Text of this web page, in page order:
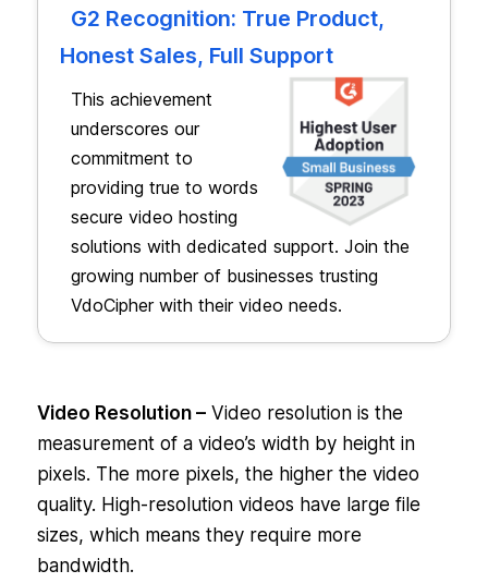
G2 Recognition: True Product,
Honest Sales, Full Support
This achievement
underscores our
commitment to
providing true to words
secure video hosting
solutions with dedicated support. Join the
growing number of businesses trusting
VdoCipher with their video needs.
Video Resolution –Video resolution is the
measurement of a video’s width by height in
pixels. The more pixels, the higher the video
quality. High-resolution videos have large file
sizes, which means they require more
bandwidth.